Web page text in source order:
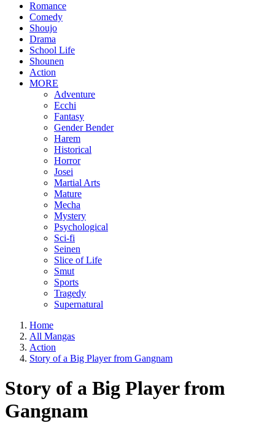
Romance
Comedy
Shoujo
Drama
School Life
Shounen
Action
MORE
Adventure
Ecchi
Fantasy
Gender Bender
Harem
Historical
Horror
Josei
Martial Arts
Mature
Mecha
Mystery
Psychological
Sci-fi
Seinen
Slice of Life
Smut
Sports
Tragedy
Supernatural
Home
All Mangas
Action
Story of a Big Player from Gangnam
Story of a Big Player from
Gangnam